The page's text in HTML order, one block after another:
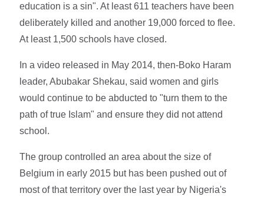
education is a sin". At least 611 teachers have been
deliberately killed and another 19,000 forced to flee.
At least 1,500 schools have closed.
In a video released in May 2014, then-Boko Haram
leader, Abubakar Shekau, said women and girls
would continue to be abducted to "turn them to the
path of true Islam" and ensure they did not attend
school.
The group controlled an area about the size of
Belgium in early 2015 but has been pushed out of
most of that territory over the last year by Nigeria's